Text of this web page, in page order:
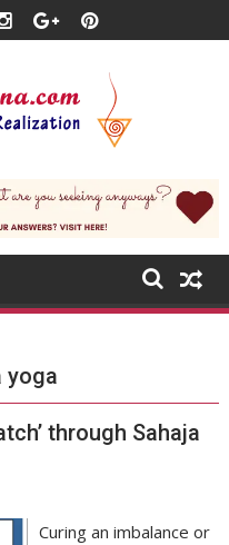
yoga
through Sahaja
Curing an imbalance or